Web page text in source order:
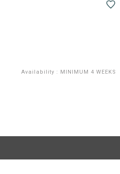
Availability : MINIMUM 4 WEEKS